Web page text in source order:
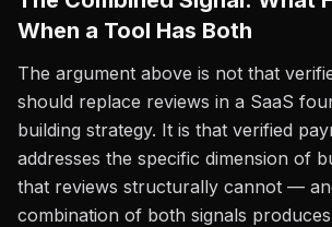
When a Tool Has Both
The argument above is not that
should replace reviews in a SaaS
building strategy. It is that verified
addresses the specific dimension of
that reviews structurally cannot —
combination of both signals